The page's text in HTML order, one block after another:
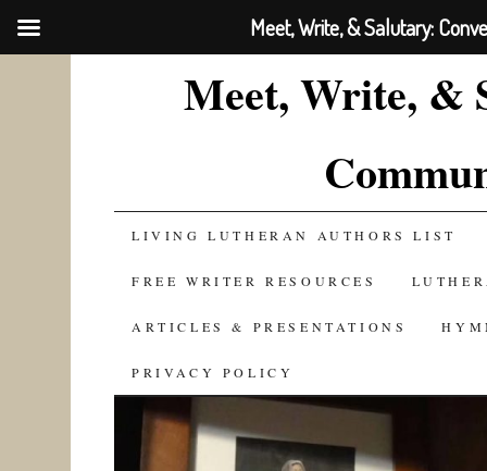
Meet, Write, &
SKIP
TO
CONTENT
LIVING LUTHERAN AUTHORS LIST
FREE WRITER RESOURCES
ARTICLES & PRESENTATIONS
PRIVACY POLICY
Meet, Write, & Salutary: